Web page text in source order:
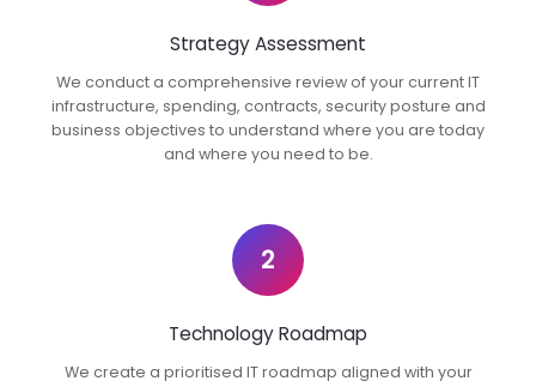
Strategy Assessment
We conduct a comprehensive review of your current IT
infrastructure, spending, contracts, security posture and
business objectives to understand where you are today
and where you need to be.
2
Technology Roadmap
We create a prioritised IT roadmap aligned with your